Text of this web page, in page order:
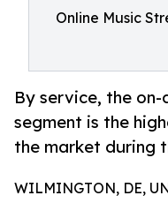
Online Music
By service, the
segment is the
the market during
WILMINGTON, DE,